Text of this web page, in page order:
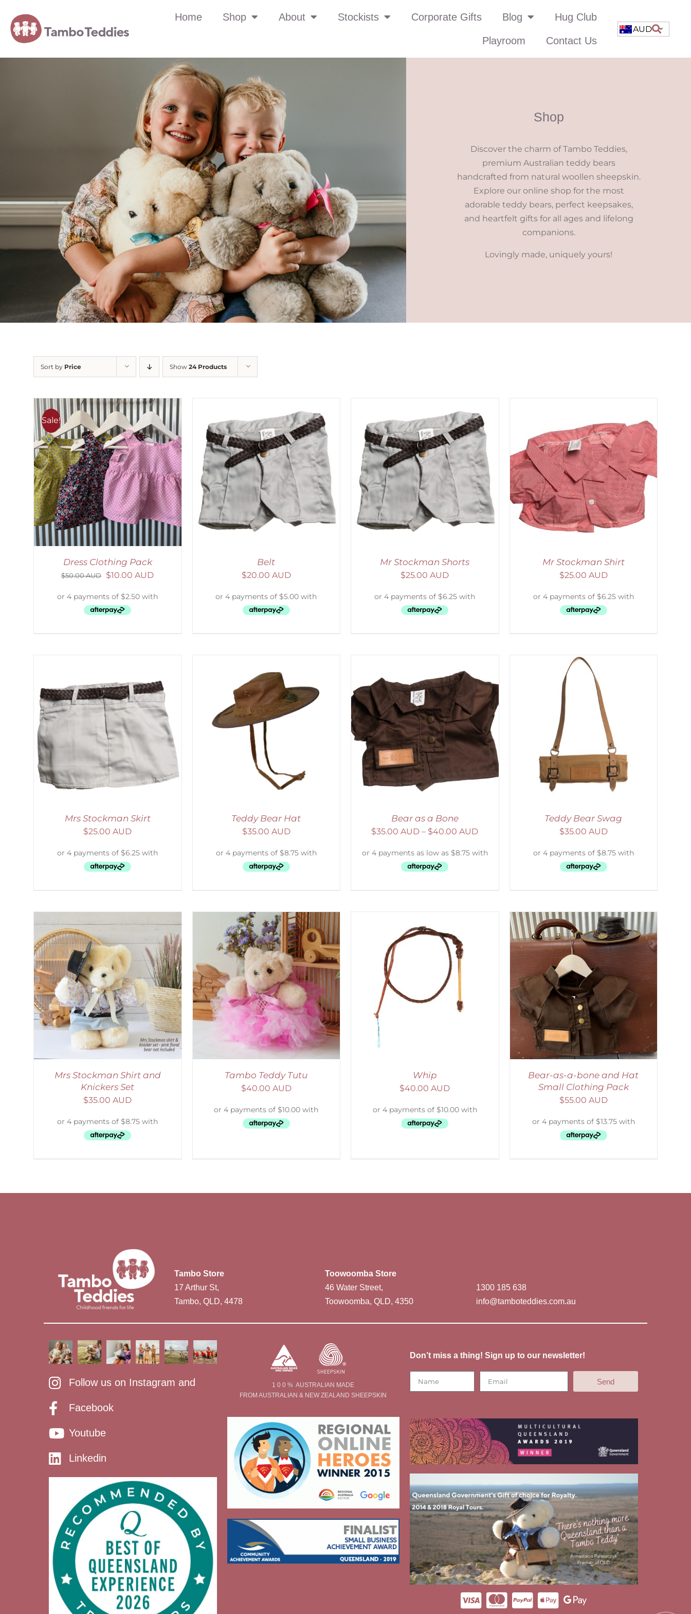
Home Shop About Stockists Corporate Gifts Blog Hug Club
Playroom Contact Us
AUD
Shop
Discover the charm of Tambo Teddies,
premium Australian teddy bears
handcrafted from natural woollen sheepskin.
Explore our online shop for the most
adorable teddy bears, perfect keepsakes,
and heartfelt gifts for all ages and lifelong
companions.
Lovingly made, uniquely yours!
Sort by Price Show 24 Products
Sale!
Dress Clothing Pack
$50.00 AUD $10.00 AUD
ADD TO CART / DETAILS
Belt
$20.00 AUD
ADD TO CART DETAILS
Mr Stockman Shorts
$25.00 AUD
SELECT OPTIONS / DETAILS
Mr Stockman Shirt
$25.00 AUD
Mrs Stockman Skirt
$25.00 AUD
ADD TO CART / DETAILS
Teddy Bear Hat
$35.00 AUD
SELECT OPTIONS
Bear as a Bone
$35.00 AUD – $40.00 AUD
ADD TO CART / DETAILS
Teddy Bear Swag
$35.00 AUD
Mrs Stockman Shirt and
Knickers Set
$35.00 AUD
SELECT OPTIONS / DETAILS
Tambo Teddy Tutu
$40.00 AUD
ADD TO CART / DETAILS
Whip
$40.00 AUD
ADD TO CART /
Bear-as-a-bone and Hat
Small Clothing Pack
$55.00 AUD
Tambo Store
17 Arthur St,
Tambo, QLD, 4478
Toowoomba Store
46 Water Street,
Toowoomba, QLD, 4350
1300 185 638
info@tamboteddies.com.au
Follow us on Instagram and
Facebook
Youtube
Linkedin
1 0 0 % AUSTRALIAN MADE
FROM AUSTRALIAN & NEW ZEALAND SHEEPSKIN
Don’t miss a thing! Sign up to our newsletter!
Send